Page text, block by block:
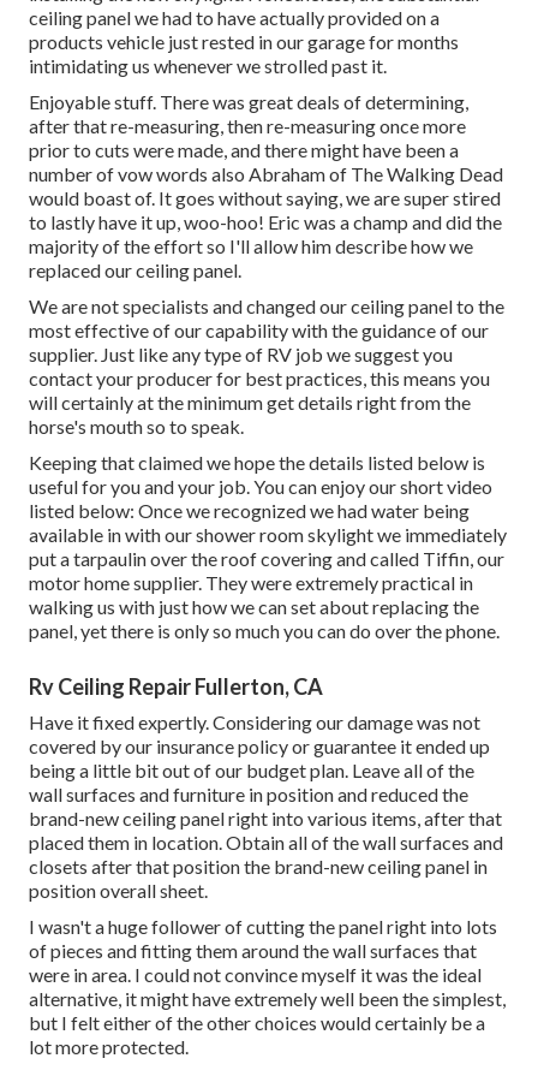
ceiling panel we had to have actually provided on a
products vehicle just rested in our garage for months
intimidating us whenever we strolled past it.
Enjoyable stuff. There was great deals of determining,
after that re-measuring, then re-measuring once more
prior to cuts were made, and there might have been a
number of vow words also Abraham of The Walking Dead
would boast of. It goes without saying, we are super stired
to lastly have it up, woo-hoo! Eric was a champ and did the
majority of the effort so I'll allow him describe how we
replaced our ceiling panel.
We are not specialists and changed our ceiling panel to the
most effective of our capability with the guidance of our
supplier. Just like any type of RV job we suggest you
contact your producer for best practices, this means you
will certainly at the minimum get details right from the
horse's mouth so to speak.
Keeping that claimed we hope the details listed below is
useful for you and your job. You can enjoy our short video
listed below: Once we recognized we had water being
available in with our shower room skylight we immediately
put a tarpaulin over the roof covering and called Tiffin, our
motor home supplier. They were extremely practical in
walking us with just how we can set about replacing the
panel, yet there is only so much you can do over the phone.
Rv Ceiling Repair Fullerton, CA
Have it fixed expertly. Considering our damage was not
covered by our insurance policy or guarantee it ended up
being a little bit out of our budget plan. Leave all of the
wall surfaces and furniture in position and reduced the
brand-new ceiling panel right into various items, after that
placed them in location. Obtain all of the wall surfaces and
closets after that position the brand-new ceiling panel in
position overall sheet.
I wasn't a huge follower of cutting the panel right into lots
of pieces and fitting them around the wall surfaces that
were in area. I could not convince myself it was the ideal
alternative, it might have extremely well been the simplest,
but I felt either of the other choices would certainly be a
lot more protected.